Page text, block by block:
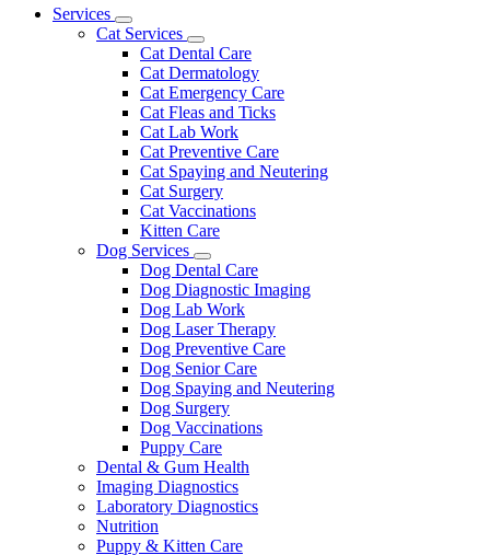
Main
Services
Toggle
Dropdown
Cat Services
Toggle
Dropdown
Cat Dental Care
Cat Dermatology
Cat Emergency Care
Cat Fleas and Ticks
Cat Lab Work
Cat Preventive Care
Cat Spaying and Neutering
Cat Surgery
Cat Vaccinations
Kitten Care
Dog Services
Toggle
Dropdown
Dog Dental Care
Dog Diagnostic Imaging
Dog Lab Work
Dog Laser Therapy
Dog Preventive Care
Dog Senior Care
Dog Spaying and Neutering
Dog Surgery
Dog Vaccinations
Puppy Care
Dental & Gum Health
Imaging Diagnostics
Laboratory Diagnostics
Nutrition
Puppy & Kitten Care